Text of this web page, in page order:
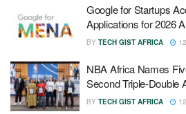
Google for Startups
Applications for 2026
BY TECH GIST AFRICA
NBA Africa Names
Second Triple-Double
BY TECH GIST AFRICA